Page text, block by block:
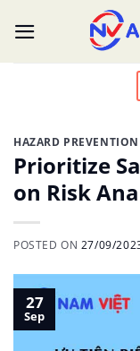
HAZARD PREVENTION
Prioritize
on Risk
POSTED ON 27/09/
27
Sep